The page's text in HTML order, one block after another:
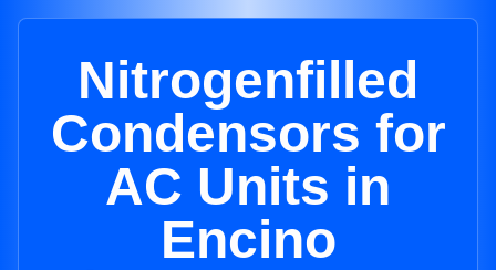
Nitrogenfilled
Condensors for
AC Units in
Encino